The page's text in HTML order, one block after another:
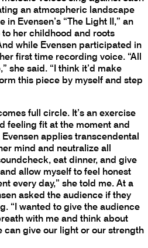
an atmospheric landscape
Evensen’s “The Light II,” an
her childhood and roots
while Evensen participated in
first time recording voice. “All
she said. “I think it’d make
this piece by myself and step
full circle. It’s an exercise
feeling fit at the moment and
applies transcendental
mind and neutralize all
eat dinner, and give
allow myself to feel honest
every day,” she told me. At a
asked the audience if they
“I wanted to give the audience
with me and think about
can give our light or our strength